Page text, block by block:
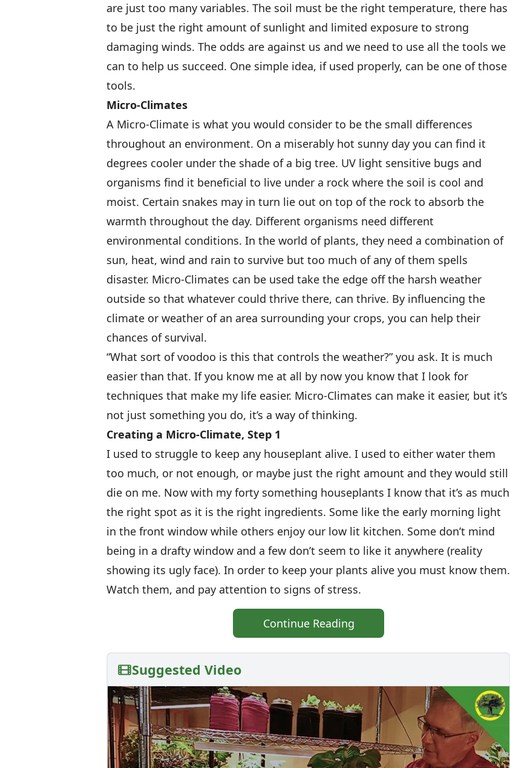
are just too many variables. The soil must be the right temperature, there has
to be just the right amount of sunlight and limited exposure to strong
damaging winds. The odds are against us and we need to use all the tools we
can to help us succeed. One simple idea, if used properly, can be one of those
tools.
Micro-Climates
A Micro-Climate is what you would consider to be the small differences
throughout an environment. On a miserably hot sunny day you can find it
degrees cooler under the shade of a big tree. UV light sensitive bugs and
organisms find it beneficial to live under a rock where the soil is cool and
moist. Certain snakes may in turn lie out on top of the rock to absorb the
warmth throughout the day. Different organisms need different
environmental conditions. In the world of plants, they need a combination of
sun, heat, wind and rain to survive but too much of any of them spells
disaster. Micro-Climates can be used take the edge off the harsh weather
outside so that whatever could thrive there, can thrive. By influencing the
climate or weather of an area surrounding your crops, you can help their
chances of survival.
“What sort of voodoo is this that controls the weather?” you ask. It is much
easier than that. If you know me at all by now you know that I look for
techniques that make my life easier. Micro-Climates can make it easier, but it’s
not just something you do, it’s a way of thinking.
Creating a Micro-Climate, Step 1
I used to struggle to keep any houseplant alive. I used to either water them
too much, or not enough, or maybe just the right amount and they would still
die on me. Now with my forty something houseplants I know that it’s as much
the right spot as it is the right ingredients. Some like the early morning light
in the front window while others enjoy our low lit kitchen. Some don’t mind
being in a drafty window and a few don’t seem to like it anywhere (reality
showing its ugly face). In order to keep your plants alive you must know them.
Watch them, and pay attention to signs of stress.
Continue Reading
Suggested Video